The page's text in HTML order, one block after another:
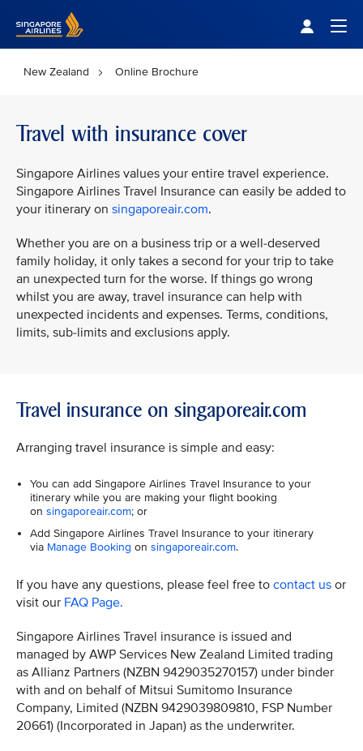
New Zealand Online Brochure
Travel with insurance cover
Singapore Airlines values your entire travel experience.
Singapore Airlines Travel Insurance can easily be added to
your itinerary on singaporeair.com.
Whether you are on a business trip or a well-deserved
family holiday, it only takes a second for your trip to take
an unexpected turn for the worse. If things go wrong
whilst you are away, travel insurance can help with
unexpected incidents and expenses. Terms, conditions,
limits, sub-limits and exclusions apply.
Travel insurance on singaporeair.com
Arranging travel insurance is simple and easy:
You can add Singapore Airlines Travel Insurance to your
itinerary while you are making your flight booking
on singaporeair.com; or
Add Singapore Airlines Travel Insurance to your itinerary
via Manage Booking on singaporeair.com.
If you have any questions, please feel free to contact us or
visit our FAQ Page.
Singapore Airlines Travel insurance is issued and
managed by AWP Services New Zealand Limited trading
as Allianz Partners (NZBN 9429035270157) under binder
with and on behalf of Mitsui Sumitomo Insurance
Company, Limited (NZBN 9429039809810, FSP Number
20661) (Incorporated in Japan) as the underwriter.